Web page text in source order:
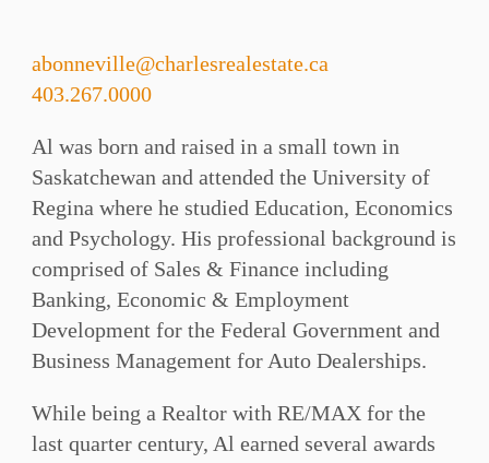
abonneville@charlesrealestate.ca
403.267.0000
Al was born and raised in a small town in
Saskatchewan and attended the University of
Regina where he studied Education, Economics
and Psychology. His professional background is
comprised of Sales & Finance including
Banking, Economic & Employment
Development for the Federal Government and
Business Management for Auto Dealerships.
While being a Realtor with RE/MAX for the
last quarter century, Al earned several awards